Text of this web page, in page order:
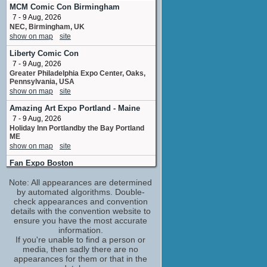
Additional Voices
8 upcoming appearances
(2 new)
Chuck Huber
Drekavac
15 upcoming appearances (1 new)
Clifford Chapin
Zion Thenardier
8 upcoming appearances
Cris George
Additional Voices
1 upcoming appearance
Dallas Reid
Additional Voices
8 upcoming appearances (2 new)
Felecia Angelle
Black Bow
3 upcoming appearances
(1 new)
Ian Sinclair
Gerard Augre
7 upcoming appearances (1 new)
Jad Saxton
Ludmila
3 upcoming appearances
MCM Comic Con Birmingham
7 - 9 Aug, 2026
NEC, Birmingham, UK
show on map
site
Liberty Comic Con
7 - 9 Aug, 2026
Greater Philadelphia Expo Center, Oaks,
Pennsylvania, USA
show on map
site
Amazing Art Expo Portland - Maine
7 - 9 Aug, 2026
Holiday Inn Portlandby the Bay Portland
ME
show on map
site
Fan Expo Boston
Boston Convention & Exhibition Center,
Boston, Massachusetts, USA
show on map
site
Otakuthon
7 - 9 Aug, 2026
Palais des congres, Montreal, Quebec,
Canada
show on map
site
Note: All appearances are determined
by automated algorithms. Double-
check appearances and convention
details with the convention website to
ensure you have the most accurate
information.
If you're unable to find a person or
media, then sadly there are no
appearances for them or that in the